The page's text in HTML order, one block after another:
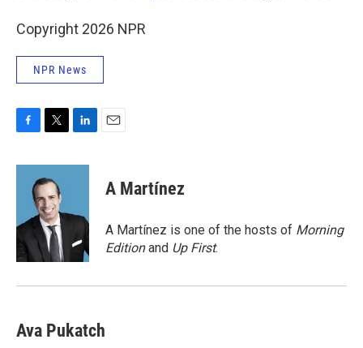
Copyright 2026 NPR
NPR News
c
o
k
i
t
t
e
r
n
d
n
A Martínez
A Martínez is one of the hosts of Morning
Editionand Up First.
Ava Pukatch